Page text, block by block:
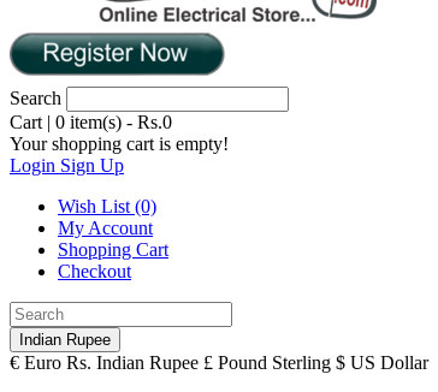
Search
Cart | 0 item(s) - Rs.0
Your shopping cart is empty!
Login Sign Up
Wish List (0)
My Account
Shopping Cart
Checkout
Indian Rupee
€ Euro Rs. Indian Rupee £ Pound Sterling $ US Dollar